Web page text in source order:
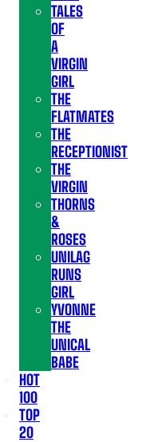
TALES
OF
A
VIRGIN
GIRL
THE
FLATMATES
THE
RECEPTIONIST
THE
VIRGIN
THORNS
&
ROSES
UNILAG
RUNS
GIRL
YVONNE
THE
UNICAL
BABE
HOT
100
TOP
20